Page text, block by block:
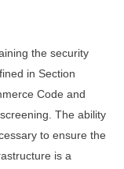
the security
in Section
Code and
The ability
to ensure the
is a